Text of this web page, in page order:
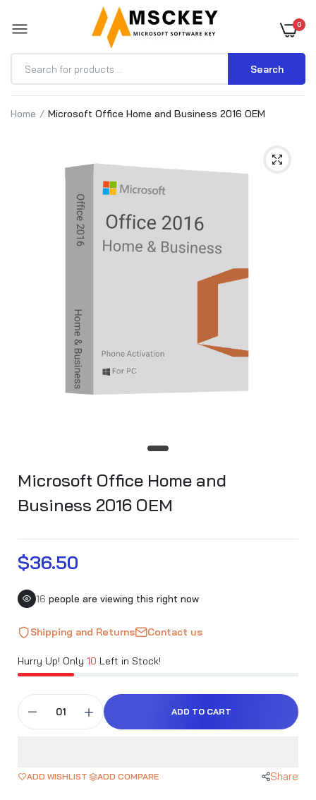
0
Search
Home Microsoft Office Home and Business 2016 OEM
Microsoft Office Home and
Business 2016 OEM
$36.50
16 people are viewing this right now
Shipping and Returns Contact us
Hurry Up! Only 10 Left in Stock!
ADD TO CART
ADD WISHLIST ADD COMPARE Share